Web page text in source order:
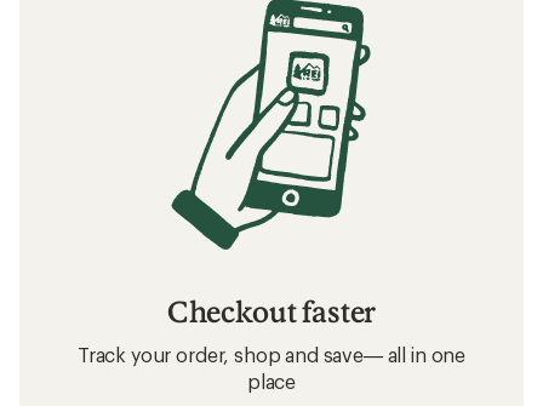
Checkout faster
Track your order, shop and save— all in one
place